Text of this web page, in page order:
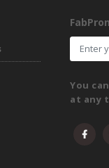
You
at any